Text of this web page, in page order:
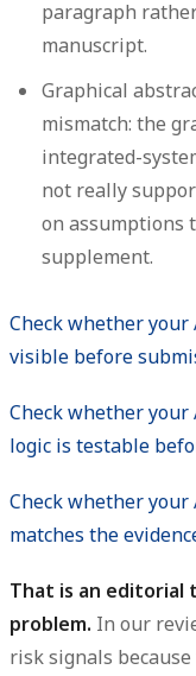
paragraph
manuscript.
Graphical
mismatch: the
integrated-
not really
on assumptions
supplement.
Check whether your
visible before
Check whether your
logic is testable
Check whether
matches the
That is an
problem. In our
risk signals